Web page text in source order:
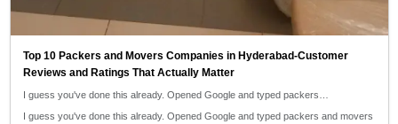
Top 10 Packers and Movers Companies in Hyderabad-Customer
Reviews and Ratings That Actually Matter
I guess you've done this already. Opened Google and typed packers…
I guess you've done this already. Opened Google and typed packers and movers